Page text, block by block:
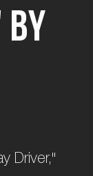
by
Driver,"